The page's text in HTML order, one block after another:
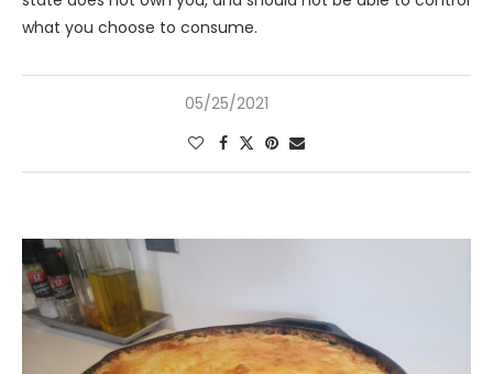
what you choose to consume.
05/25/2021